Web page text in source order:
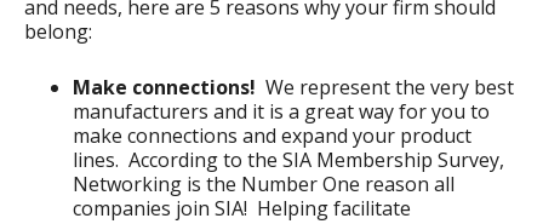
and needs, here are 5 reasons why your firm should
belong:
Make connections! We represent the very best
manufacturers and it is a great way for you to
make connections and expand your product
lines. According to the SIA Membership Survey,
Networking is the Number One reason all
companies join SIA! Helping facilitate